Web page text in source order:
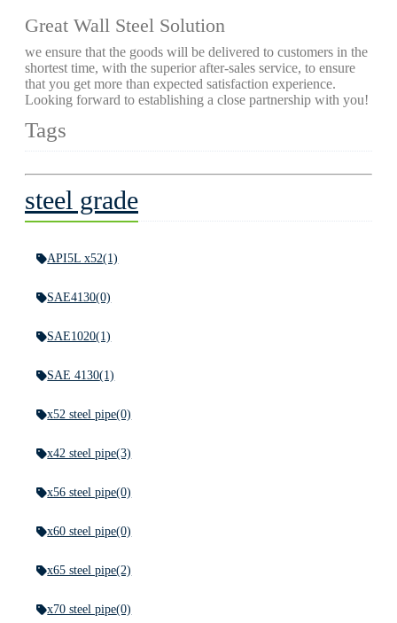
Great Wall Steel Solution
we ensure that the goods will be delivered to customers in the
shortest time, with the superior after-sales service, to ensure
that you get more than expected satisfaction experience.
Looking forward to establishing a close partnership with you!
Tags
steel grade
API5L x52(1)
SAE4130(0)
SAE1020(1)
SAE 4130(1)
x52 steel pipe(0)
x42 steel pipe(3)
x56 steel pipe(0)
x60 steel pipe(0)
x65 steel pipe(2)
x70 steel pipe(0)